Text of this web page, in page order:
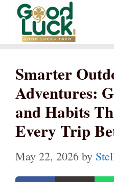
Skip
content
Smarter
Adventures:
and Habits
Every Trip
May 22, 2026 by